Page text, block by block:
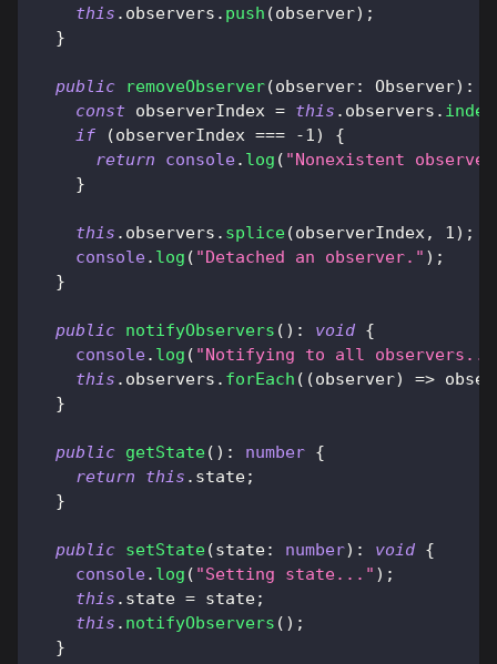
this . observers . push (observer) ;
}
public removeObserver(observer: Observer) :
const observerIndex = this . observers .
if
(observerIndex === -1)
{
return
console. log ( "Nonexistent
}
this . observers . splice(observerIndex, 1) ;
console. log ( "Detached an observer." ) ;
}
public notifyObservers ( ) : void {
console. log ( "Notifying to all
this . observers . forEach ( (observer) =>
}
public getState( ) : number {
return
this . state;
}
public setState(state: number) : void {
console. log ( "Setting state..." ) ;
this . state = state;
this . notifyObservers ( ) ;
}